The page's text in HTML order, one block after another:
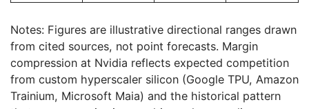
Notes: Figures are illustrative directional ranges drawn
from cited sources, not point forecasts. Margin
compression at Nvidia reflects expected competition
from custom hyperscaler silicon (Google TPU, Amazon
Trainium, Microsoft Maia) and the historical pattern